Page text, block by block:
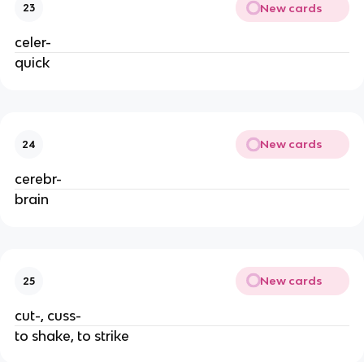
23 New cards
celer-
quick
24 New cards
cerebr-
brain
25 New cards
cut-, cuss-
to shake, to strike